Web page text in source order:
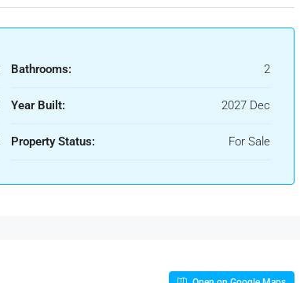
Bathrooms: 2
Year Built: 2027 Dec
Property Status: For Sale